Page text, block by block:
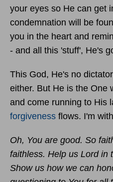
your eyes so He can get
condemnation will be
you in the heart and
- and all this 'stuff', He's
This God, He's no
either. But He is the One
and come running to His
forgiveness flows. I'm
Oh, You are good. So
faithless. Help us Lord in
Show us how we can